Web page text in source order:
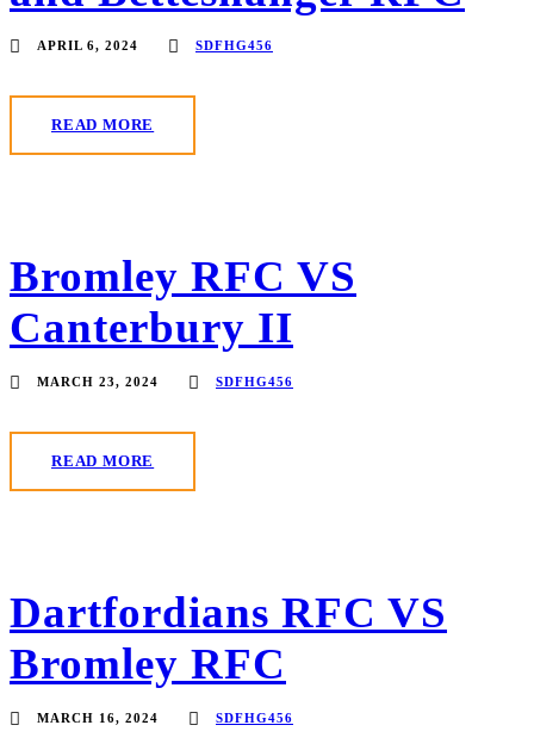
APRIL 6, 2024 SDFHG456
READ MORE
Bromley RFC VS
Canterbury II
MARCH 23, 2024 SDFHG456
READ MORE
Dartfordians RFC VS
Bromley RFC
MARCH 16, 2024 SDFHG456